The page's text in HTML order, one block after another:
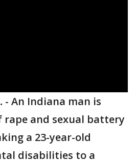
- An Indiana man is
rape and sexual battery
a 23-year-old
disabilities to a